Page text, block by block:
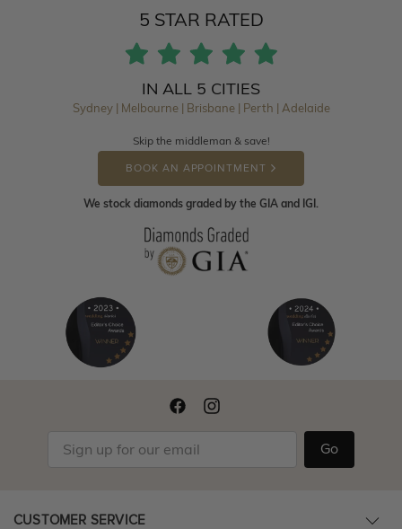
5 STAR RATED
IN ALL 5 CITIES
Sydney | Melbourne | Brisbane | Perth | Adelaide
Skip the middleman & save!
BOOK AN APPOINTMENT
We stock diamonds graded by the GIA and IGI.
Go
CUSTOMER SERVICE